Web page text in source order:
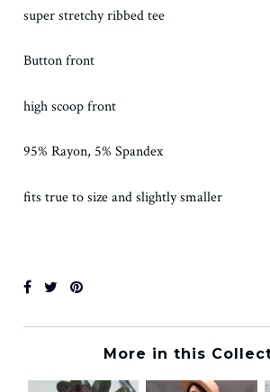
super stretchy ribbed tee
Button front
high scoop front
95% Rayon, 5% Spandex
fits true to size and slightly smaller
More in this